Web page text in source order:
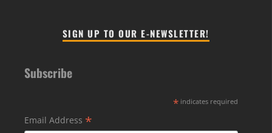
SIGN UP TO OUR E-NEWSLETTER!
Subscribe
* indicates required
Email Address *